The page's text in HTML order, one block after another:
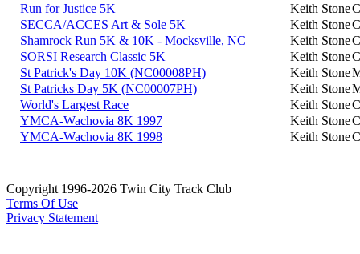
Run for Justice 5K
Keith Stone
SECCA/ACCES Art & Sole 5K
Keith Stone
Shamrock Run 5K & 10K - Mocksville, NC
Keith Stone
SORSI Research Classic 5K
Keith Stone
St Patrick's Day 10K (NC00008PH)
Keith Stone
St Patricks Day 5K (NC00007PH)
Keith Stone
World's Largest Race
Keith Stone
YMCA-Wachovia 8K 1997
Keith Stone
YMCA-Wachovia 8K 1998
Keith Stone
Copyright 1996-2026 Twin City Track Club
Terms Of Use
Privacy Statement